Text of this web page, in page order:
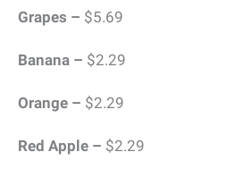
Grapes – $5.69
Banana – $2.29
Orange – $2.29
Red Apple – $2.29